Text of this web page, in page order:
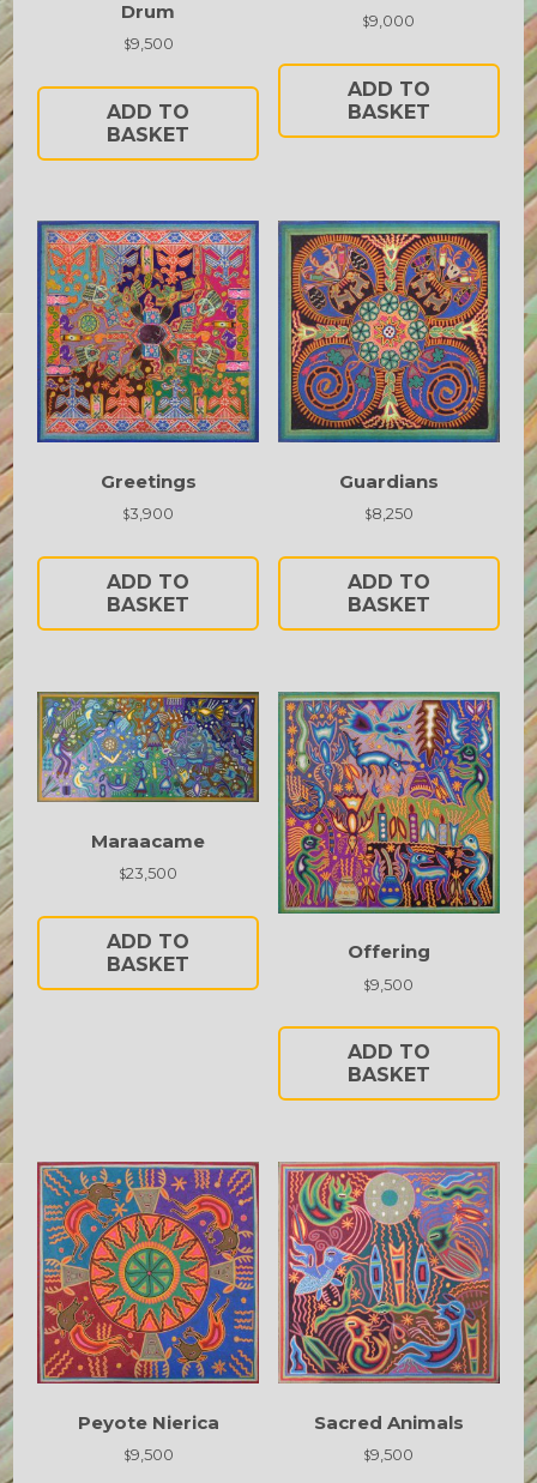
Drum
$9,500
ADD TO
BASKET
$9,000
ADD TO
BASKET
Greetings
$3,900
ADD TO
BASKET
Guardians
$8,250
ADD TO
BASKET
Maraacame
$23,500
ADD TO
BASKET
Offering
$9,500
ADD TO
BASKET
Peyote Nierica
$9,500
Sacred Animals
$9,500